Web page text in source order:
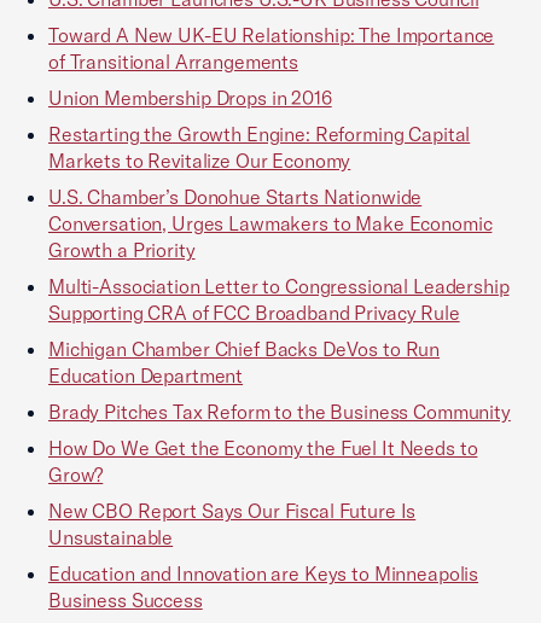
Toward A New UK-EU Relationship: The Importance
of Transitional Arrangements
Union Membership Drops in 2016
Restarting the Growth Engine: Reforming Capital
Markets to Revitalize Our Economy
U.S. Chamber’s Donohue Starts Nationwide
Conversation, Urges Lawmakers to Make Economic
Growth a Priority
Multi-Association Letter to Congressional Leadership
Supporting CRA of FCC Broadband Privacy Rule
Michigan Chamber Chief Backs DeVos to Run
Education Department
Brady Pitches Tax Reform to the Business Community
How Do We Get the Economy the Fuel It Needs to
Grow?
New CBO Report Says Our Fiscal Future Is
Unsustainable
Education and Innovation are Keys to Minneapolis
Business Success